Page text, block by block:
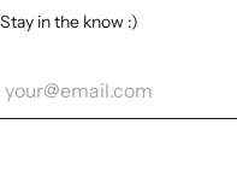
Stay in the know :)